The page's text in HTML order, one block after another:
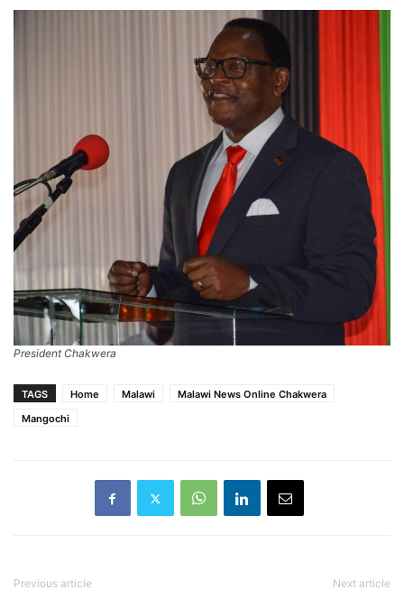
President Chakwera
TAGS Home Malawi
Malawi News Online Chakwera
Mangochi
Previous article Next article